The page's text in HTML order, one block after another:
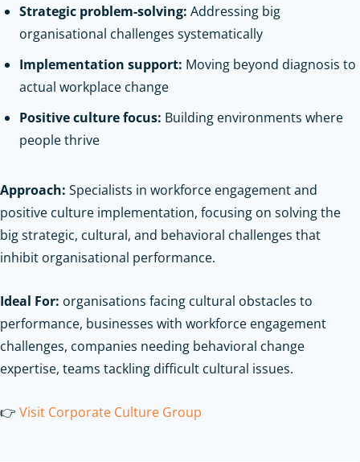
Strategic problem-solving: Addressing big
organisational challenges systematically
Implementation support: Moving beyond diagnosis to
actual workplace change
Positive culture focus: Building environments where
people thrive
Approach: Specialists in workforce engagement and
positive culture implementation, focusing on solving the
big strategic, cultural, and behavioral challenges that
inhibit organisational performance.
Ideal For: organisations facing cultural obstacles to
performance, businesses with workforce engagement
challenges, companies needing behavioral change
expertise, teams tackling difficult cultural issues.
👉 Visit Corporate Culture Group